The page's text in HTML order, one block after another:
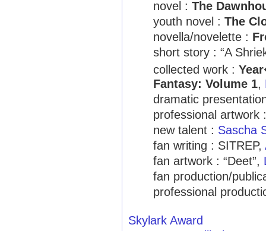
novel : The
youth novel : The
novella/novelette :
short story : “A
collected work :
Fantasy: Volume 1,
dramatic
professional artwork
new talent : Sascha
fan writing : SITREP,
fan artwork : “Deet”,
fan production/
professional
Skylark Award